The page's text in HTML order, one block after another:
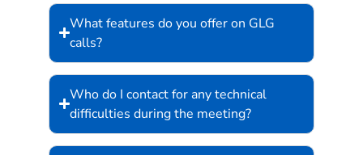
What features do you offer on GLG
calls?
Who do I contact for any technical
difficulties during the meeting?